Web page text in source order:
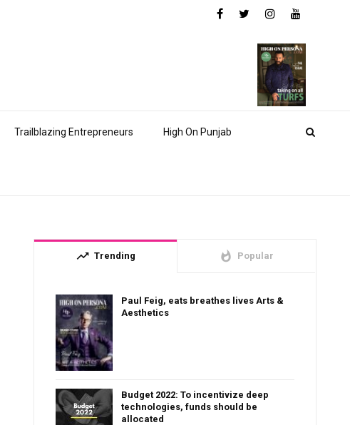
Trailblazing Entrepreneurs High On Punjab
trending_up Trending whatshot Popular
Paul Feig, eats breathes lives Arts &
Aesthetics
Budget 2022: To incentivize deep
technologies, funds should be
allocated